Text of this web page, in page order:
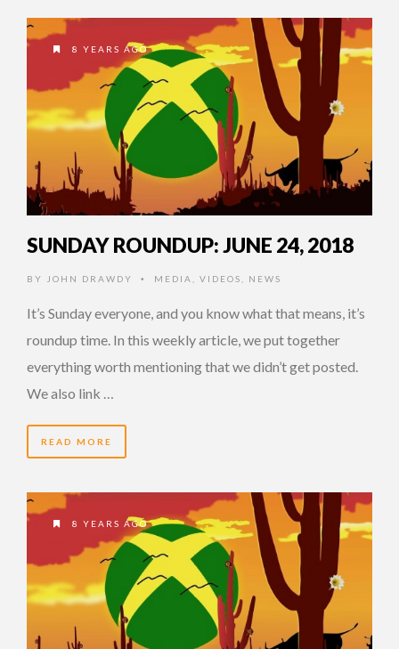
8 YEARS AGO
SUNDAY ROUNDUP: JUNE 24, 2018
BY JOHN DRAWDY • MEDIA VIDEOS NEWS
It’s Sunday everyone, and you know what that means, it’s
roundup time. In this weekly article, we put together
everything worth mentioning that we didn’t get posted.
We also link …
READ MORE
8 YEARS AGO